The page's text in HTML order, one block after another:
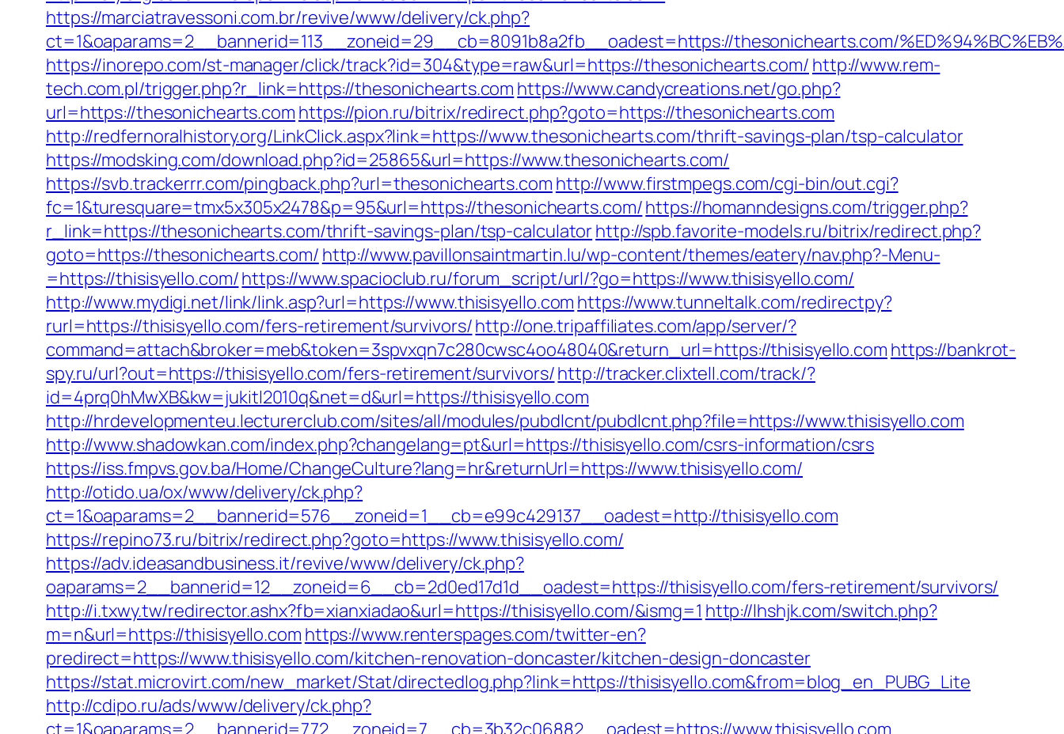
https://marciatravessoni.com.br/revive/www/delivery/ck.php?
ct=1&oaparams=2__bannerid=113__zoneid=29__cb=8091b8a2fb__oadest=https://thesonichearts.com/
https://inorepo.com/st-manager/click/track?id=304&type=raw&url=https://thesonichearts.com/ http://www.rem-
tech.com.pl/trigger.php?r_link=https://thesonichearts.com https://www.candycreations.net/go.php?
url=https://thesonichearts.com https://pion.ru/bitrix/redirect.php?goto=https://thesonichearts.com
http://redfernoralhistory.org/LinkClick.aspx?link=https://www.thesonichearts.com/thrift-savings-plan/tsp-calculator
https://modsking.com/download.php?id=25865&url=https://www.thesonichearts.com/
https://svb.trackerrr.com/pingback.php?url=thesonichearts.com http://www.firstmpegs.com/cgi-bin/out.cgi?
fc=1&turesquare=tmx5x305x2478&p=95&url=https://thesonichearts.com/https://homanndesigns.com/trigger.php?
r_link=https://thesonichearts.com/thrift-savings-plan/tsp-calculatorhttp://spb.favorite-models.ru/bitrix/redirect.php?
goto=https://thesonichearts.com/ http://www.pavillonsaintmartin.lu/wp-content/themes/eatery/nav.php?-Menu-
=https://thisisyello.com/https://www.spacioclub.ru/forum_script/url/?go=https://www.thisisyello.com/
http://www.mydigi.net/link/link.asp?url=https://www.thisisyello.com https://www.tunneltalk.com/redirectpy?
rurl=https://thisisyello.com/fers-retirement/survivors/http://one.tripaffiliates.com/app/server/?
command=attach&broker=meb&token=3spvxqn7c280cwsc4oo48040&return_url=https://thisisyello.com https://bankrot-
spy.ru/url?out=https://thisisyello.com/fers-retirement/survivors/http://tracker.clixtell.com/track/?
id=4prq0hMwXB&kw=jukitl2010q&net=d&url=https://thisisyello.com
http://hrdevelopmenteu.lecturerclub.com/sites/all/modules/pubdlcnt/pubdlcnt.php?file=https://www.thisisyello.com
http://www.shadowkan.com/index.php?changelang=pt&url=https://thisisyello.com/csrs-information/csrs
https://iss.fmpvs.gov.ba/Home/ChangeCulture?lang=hr&returnUrl=https://www.thisisyello.com/
http://otido.ua/ox/www/delivery/ck.php?
ct=1&oaparams=2__bannerid=576__zoneid=1__cb=e99c429137__oadest=http://thisisyello.com
https://repino73.ru/bitrix/redirect.php?goto=https://www.thisisyello.com/
https://adv.ideasandbusiness.it/revive/www/delivery/ck.php?
oaparams=2__bannerid=12__zoneid=6__cb=2d0ed17d1d__oadest=https://thisisyello.com/fers-retirement/survivors/
http://i.txwy.tw/redirector.ashx?fb=xianxiadao&url=https://thisisyello.com/&ismg=1 http://lhshjk.com/switch.php?
m=n&url=https://thisisyello.com https://www.renterspages.com/twitter-en?
predirect=https://www.thisisyello.com/kitchen-renovation-doncaster/kitchen-design-doncaster
https://stat.microvirt.com/new_market/Stat/directedlog.php?link=https://thisisyello.com&from=blog_en_PUBG_Lite
http://cdipo.ru/ads/www/delivery/ck.php?
ct=1&oaparams=2__bannerid=772__zoneid=7__cb=3b32c06882__oadest=https://www.thisisyello.com